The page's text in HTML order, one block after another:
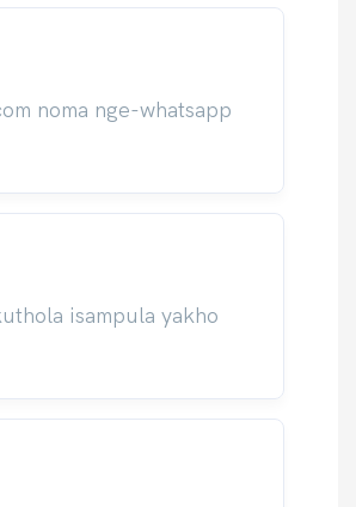
noma nge-whatsapp
isampula yakho